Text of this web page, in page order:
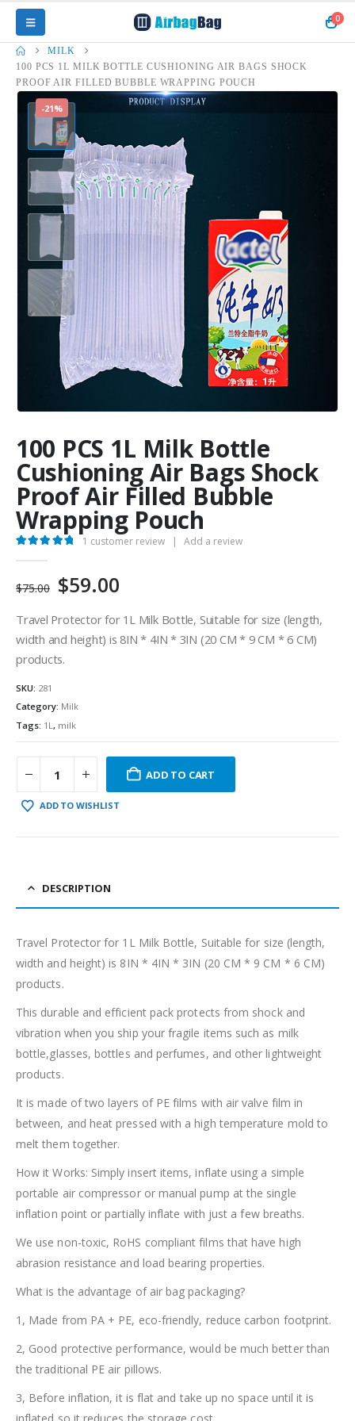
0
MILK
100 PCS 1L MILK BOTTLE CUSHIONING AIR BAGS SHOCK
PROOF AIR FILLED BUBBLE WRAPPING POUCH
-21%
100 PCS 1L Milk Bottle
Cushioning Air Bags Shock
Proof Air Filled Bubble
Wrapping Pouch
1 customer review | Add a review
$75.00 Original
was:
$75.00.
$59.00
is:
$59.00.
Travel Protector for 1L Milk Bottle, Suitable for size (length,
width and height) is 8IN * 4IN * 3IN (20 CM * 9 CM * 6 CM)
products.
SKU: 281
Category: Milk
Tags: 1L , milk
ADD TO CART
ADD TO WISHLIST
DESCRIPTION
Travel Protector for 1L Milk Bottle, Suitable for size (length,
width and height) is 8IN * 4IN * 3IN (20 CM * 9 CM * 6 CM)
products.
This durable and efficient pack protects from shock and
vibration when you ship your fragile items such as milk
bottle,glasses, bottles and perfumes, and other lightweight
products.
It is made of two layers of PE films with air valve film in
between, and heat pressed with a high temperature mold to
melt them together.
How it Works: Simply insert items, inflate using a simple
portable air compressor or manual pump at the single
inflation point or partially inflate with just a few breaths.
We use non-toxic, RoHS compliant films that have high
abrasion resistance and load bearing properties.
What is the advantage of air bag packaging?
1, Made from PA + PE, eco-friendly, reduce carbon footprint.
2, Good protective performance, would be much better than
the traditional PE air pillows.
3, Before inflation, it is flat and take up no space until it is